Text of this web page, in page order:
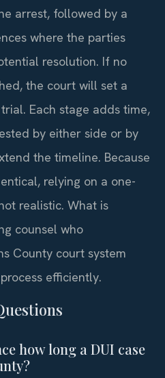
arrest, followed by a
where the parties
resolution. If no
the court will set a
Each stage adds time,
by either side or by
the timeline. Because
relying on a one-
realistic. What is
counsel who
County court system
efficiently.
how long a DUI case